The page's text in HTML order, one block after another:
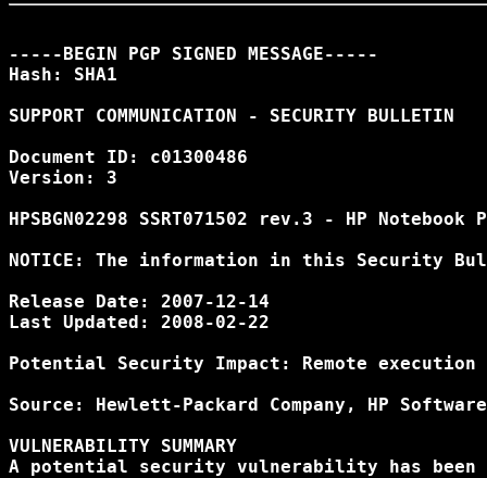
-----BEGIN PGP SIGNED MESSAGE-----
Hash: SHA1
SUPPORT COMMUNICATION - SECURITY BULLETIN
Document ID: c01300486
Version: 3
HPSBGN02298 SSRT071502 rev.3 - HP
NOTICE: The information in this Security
Release Date: 2007-12-14
Last Updated: 2008-02-22
Potential Security Impact: Remote
Source: Hewlett-Packard Company, HP
VULNERABILITY SUMMARY
A potential security vulnerability has been